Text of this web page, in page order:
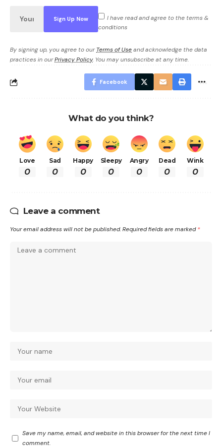
I have read and agree to the terms &
conditions
By signing up, you agree to ourTerms of Useand acknowledge the data
practices in ourPrivacy Policy. You may unsubscribe at any time.
Facebook
What do you think?
Love
0
Sad
0
Happy
0
Sleepy
0
Angry
0
Dead
0
Wink
0
Leave a comment
Your email address will not be published.Required fields are marked*
Save my name, email, and website in this browser for the next time I
comment.